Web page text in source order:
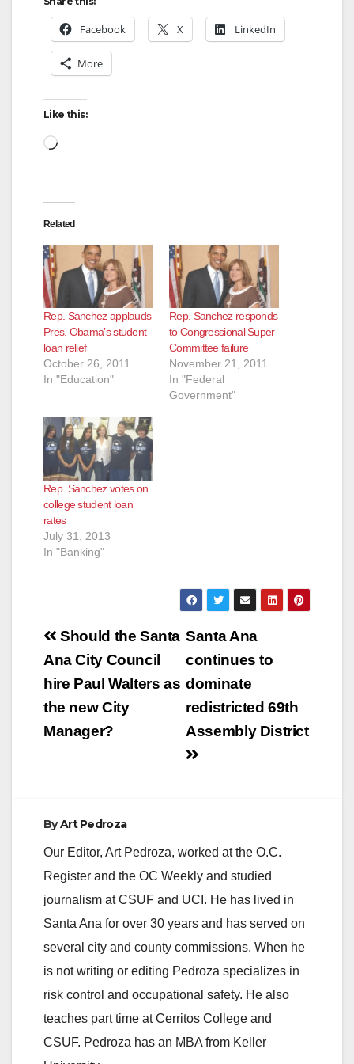
Facebook X LinkedIn
More
Like this:
Loading…
Related
Rep. Sanchez applauds
Pres. Obama’s student
loan relief
October 26, 2011
In "Education"
Rep. Sanchez responds
to Congressional Super
Committee failure
November 21, 2011
In "Federal
Government"
Rep. Sanchez votes on
college student loan
rates
July 31, 2013
In "Banking"
Post
navigation
Santa Ana
continues to
dominate
redistricted 69th
Assembly District
Should the Santa
Ana City Council
hire Paul Walters as
the new City
Manager?
ByArt Pedroza
Our Editor, Art Pedroza, worked at the O.C.
Register and the OC Weekly and studied
journalism at CSUF and UCI. He has lived in
Santa Ana for over 30 years and has served on
several city and county commissions. When he
is not writing or editing Pedroza specializes in
risk control and occupational safety. He also
teaches part time at Cerritos College and
CSUF. Pedroza has an MBA from Keller